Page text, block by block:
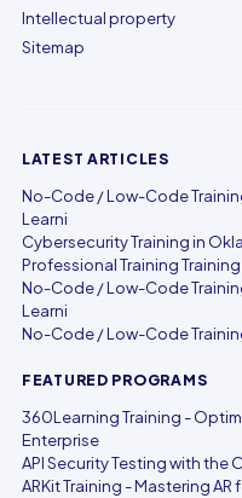
Intellectual property
Sitemap
LATEST ARTICLES
No-Code / Low-Code
Learni
Cybersecurity Training in
Professional Training
No-Code / Low-Code
Learni
No-Code / Low-Code
FEATURED PROGRAMS
360Learning Training -
Enterprise
API Security Testing with the
ARKit Training - Mastering